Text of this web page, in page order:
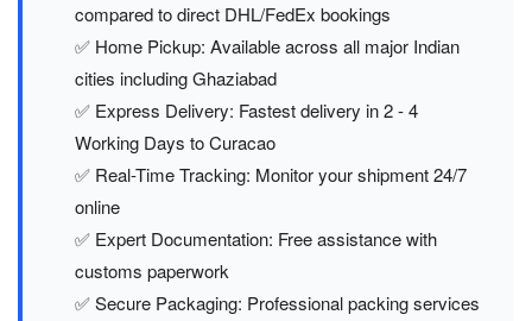
compared to direct DHL/FedEx bookings
✅ Home Pickup: Available across all major Indian
cities including Ghaziabad
✅ Express Delivery: Fastest delivery in 2 - 4
Working Days to Curacao
✅ Real-Time Tracking: Monitor your shipment 24/7
online
✅ Expert Documentation: Free assistance with
customs paperwork
✅ Secure Packaging: Professional packing services